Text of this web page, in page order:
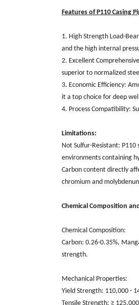
Features of P110 Casing
1. High Strength Load-
and the high internal
2. Excellent
superior to normalized
3. Economic Efficiency:
it a top choice for deep
4. Process Compatibility:
Limitations:
Not Sulfur-Resistant:
environments containing
Carbon content directly
chromium and
Chemical Composition
Chemical Composition:
Carbon: 0.26-0.35%,
strength.
Mechanical Properties:
Yield Strength: 110,000 -
Tensile Strength: ≥